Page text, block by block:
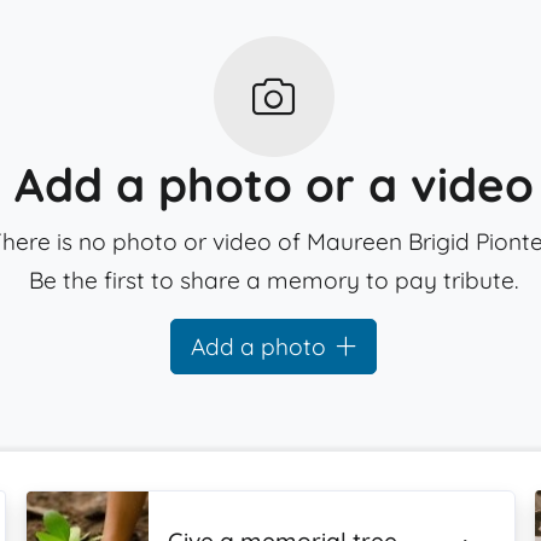
Add a photo or a video
is no photo or video of Maureen Brigid
Be the first to share a memory to pay tribute.
Add a photo